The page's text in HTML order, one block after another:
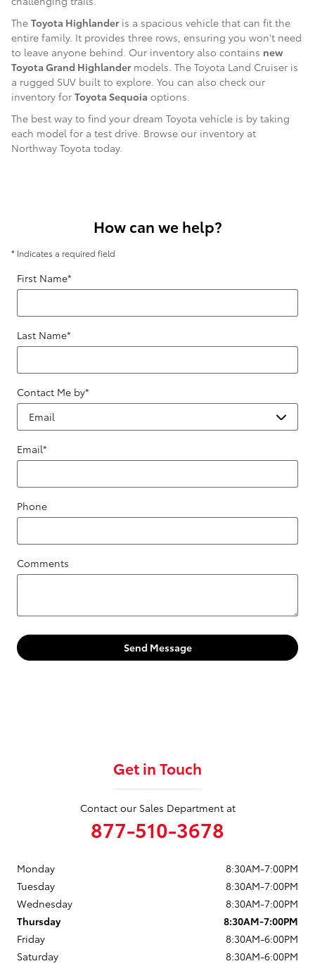
The Toyota Highlanderis a spacious vehicle that can fit the
entire family. It provides three rows, ensuring you won't need
to leave anyone behind. Our inventory also contains new
Toyota Grand Highlandermodels. The Toyota Land Cruiser is
a rugged SUV built to explore. You can also check our
inventory for Toyota Sequoia options.
The best way to find your dream Toyota vehicle is by taking
each model for a test drive. Browse our inventory at
Northway Toyota today.
How can we help?
* Indicates a required field
First Name*
Last Name*
Contact Me by*
Email*
Phone
Comments
Send Message
Get in Touch
Contact our Sales Department at
877-510-3678
Monday
8:30AM-7:00PM
Tuesday
8:30AM-7:00PM
Wednesday
8:30AM-7:00PM
Thursday
8:30AM-7:00PM
Friday
8:30AM-6:00PM
Saturday
8:30AM-6:00PM